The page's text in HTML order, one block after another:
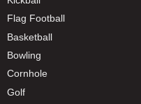
Flag Football
Basketball
Bowling
Cornhole
Golf